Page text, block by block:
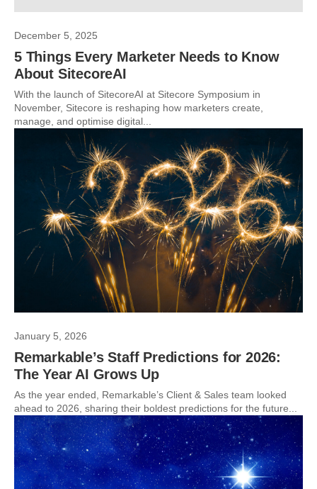
December 5, 2025
5 Things Every Marketer Needs to Know
About SitecoreAI
With the launch of SitecoreAI at Sitecore Symposium in
November, Sitecore is reshaping how marketers create,
manage, and optimise digital...
January 5, 2026
Remarkable’s Staff Predictions for 2026:
The Year AI Grows Up
As the year ended, Remarkable’s Client & Sales team looked
ahead to 2026, sharing their boldest predictions for the future...